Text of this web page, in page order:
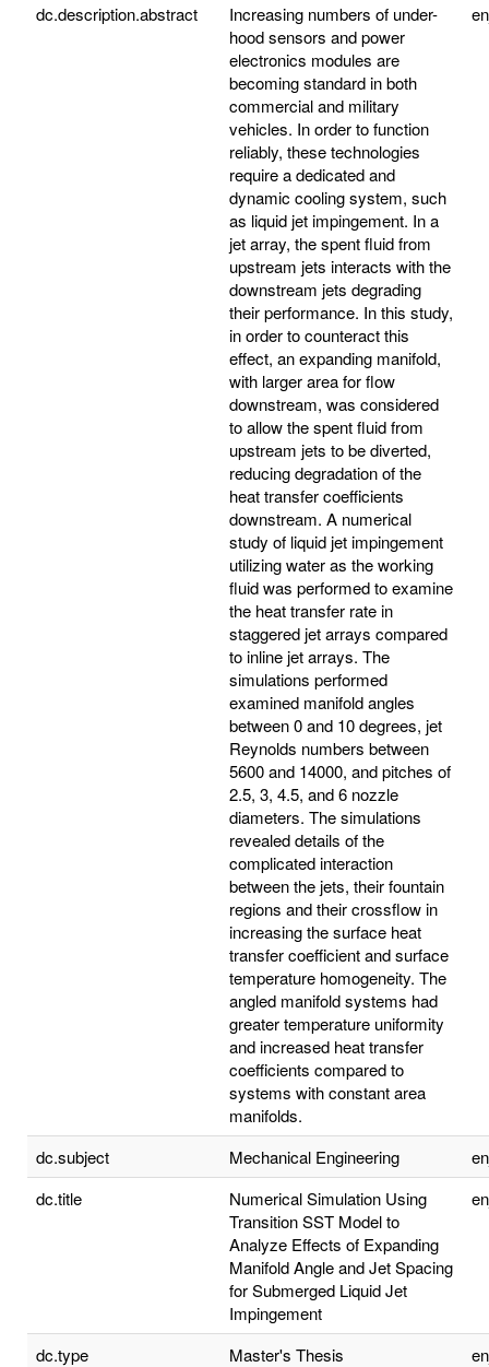
dc.description.abstract
Increasing numbers of under-
hood sensors and power
electronics modules are
becoming standard in both
commercial and military
vehicles. In order to function
reliably, these technologies
require a dedicated and
dynamic cooling system, such
as liquid jet impingement. In a
jet array, the spent fluid from
upstream jets interacts with the
downstream jets degrading
their performance. In this study,
in order to counteract this
effect, an expanding manifold,
with larger area for flow
downstream, was considered
to allow the spent fluid from
upstream jets to be diverted,
reducing degradation of the
heat transfer coefficients
downstream. A numerical
study of liquid jet impingement
utilizing water as the working
fluid was performed to examine
the heat transfer rate in
staggered jet arrays compared
to inline jet arrays. The
simulations performed
examined manifold angles
between 0 and 10 degrees, jet
Reynolds numbers between
5600 and 14000, and pitches of
2.5, 3, 4.5, and 6 nozzle
diameters. The simulations
revealed details of the
complicated interaction
between the jets, their fountain
regions and their crossflow in
increasing the surface heat
transfer coefficient and surface
temperature homogeneity. The
angled manifold systems had
greater temperature uniformity
and increased heat transfer
coefficients compared to
systems with constant area
manifolds.
dc.subject Mechanical Engineering
dc.title
Numerical Simulation Using
Transition SST Model to
Analyze Effects of Expanding
Manifold Angle and Jet Spacing
for Submerged Liquid Jet
Impingement
dc.type Master's Thesis